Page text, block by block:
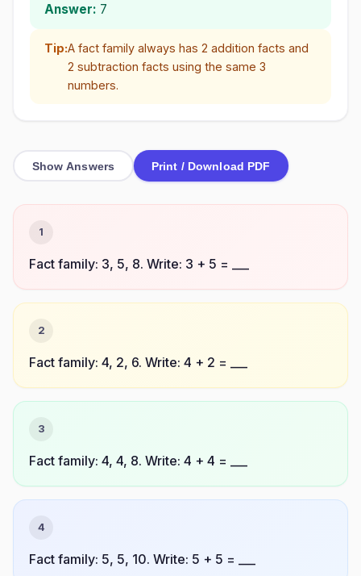
Answer: 7
Tip:A fact family always has 2 addition facts and
2 subtraction facts using the same 3
numbers.
Show Answers Print / Download PDF
1
Fact family: 3, 5, 8. Write: 3 + 5 = ___
2
Fact family: 4, 2, 6. Write: 4 + 2 = ___
3
Fact family: 4, 4, 8. Write: 4 + 4 = ___
4
Fact family: 5, 5, 10. Write: 5 + 5 = ___